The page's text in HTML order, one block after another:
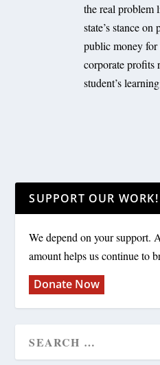
the real problem
state’s stance
public money
corporate profits
student’s
SUPPORT OUR WORK!
We depend on your support.
amount helps us continue to
Donate Now